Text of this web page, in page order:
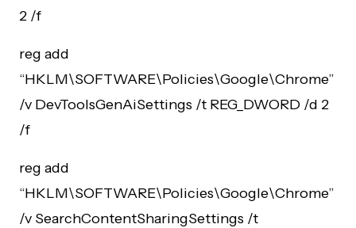
2 /f
reg add
“HKLM\SOFTWARE\Policies\Google\Chrome”
/v DevToolsGenAiSettings /t REG_DWORD /d 2
/f
reg add
“HKLM\SOFTWARE\Policies\Google\Chrome”
/v SearchContentSharingSettings /t